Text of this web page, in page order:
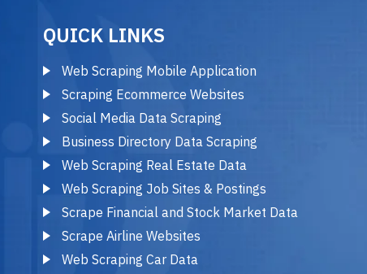
QUICK LINKS
Web Scraping Mobile Application
Scraping Ecommerce Websites
Social Media Data Scraping
Business Directory Data Scraping
Web Scraping Real Estate Data
Web Scraping Job Sites & Postings
Scrape Financial and Stock Market Data
Scrape Airline Websites
Web Scraping Car Data